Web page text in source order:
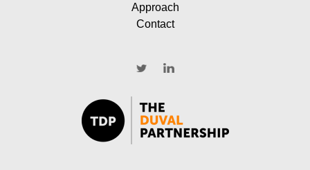
Approach
Contact